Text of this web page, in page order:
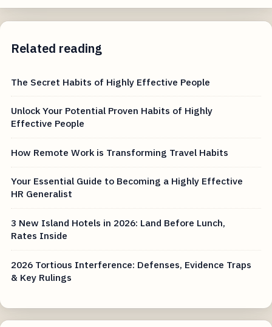
Related reading
The Secret Habits of Highly Effective People
Unlock Your Potential Proven Habits of Highly
Effective People
How Remote Work is Transforming Travel Habits
Your Essential Guide to Becoming a Highly Effective
HR Generalist
3 New Island Hotels in 2026: Land Before Lunch,
Rates Inside
2026 Tortious Interference: Defenses, Evidence Traps
& Key Rulings